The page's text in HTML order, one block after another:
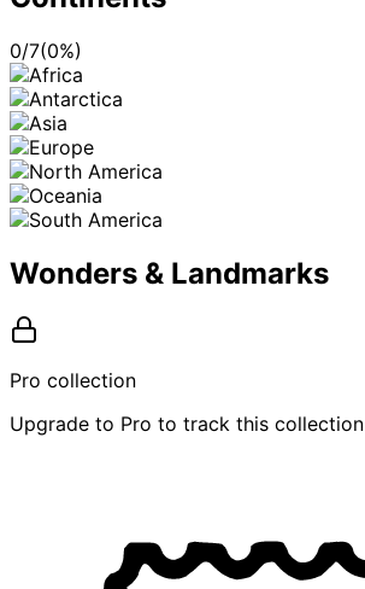
0/7(0%)
Wonders & Landmarks
Pro collection
Upgrade to Pro to track this collection